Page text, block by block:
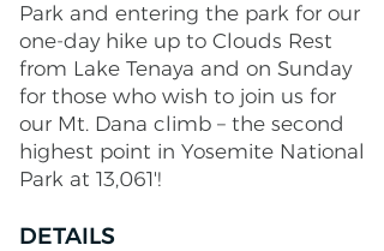
Park and entering the park for our
one-day hike up to Clouds Rest
from Lake Tenaya and on Sunday
for those who wish to join us for
our Mt. Dana climb – the second
highest point in Yosemite National
Park at 13,061'!
DETAILS